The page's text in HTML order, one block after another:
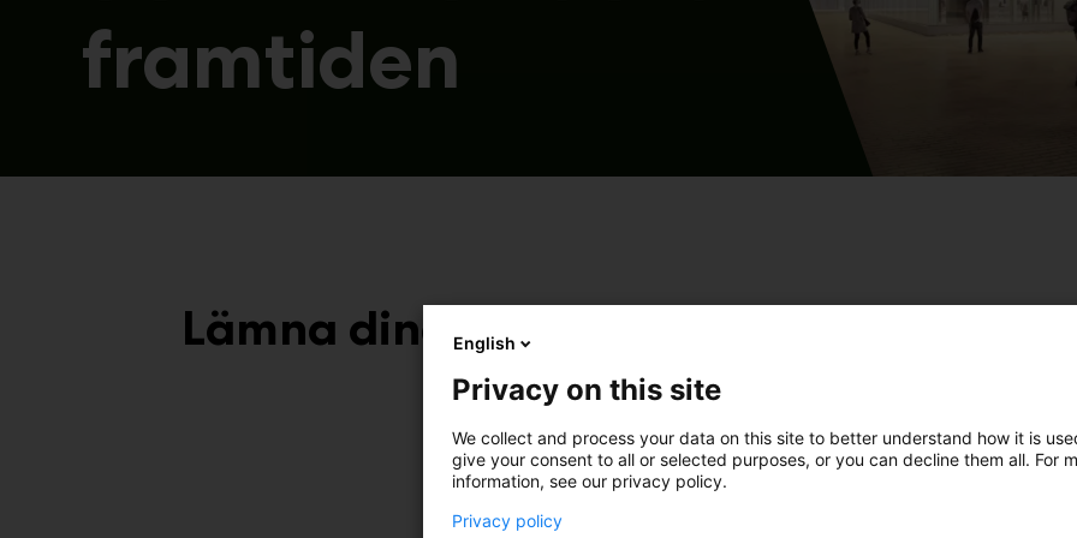
framtiden
Lämna dina kontaktuppgifter så får
Ja! Jag vill höra mer om Solar - evenemangsutrymme!
English
Privacy on this site
We collect and process your data on this site to better understand how it is
give your consent to all or selected purposes, or you can decline them all. For
information, see our privacy policy.
Privacy policy